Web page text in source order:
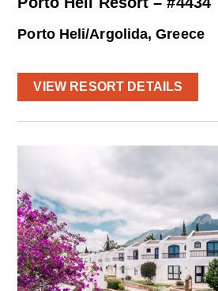
Porto Heli/Argolida, Greece
VIEW RESORT DETAILS